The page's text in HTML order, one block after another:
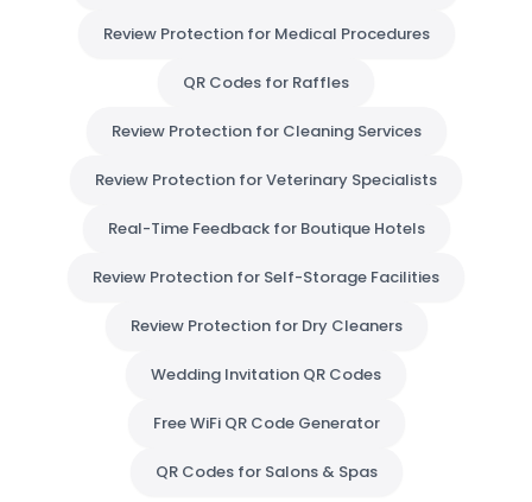
Review Protection for Medical Procedures
QR Codes for Raffles
Review Protection for Cleaning Services
Review Protection for Veterinary Specialists
Real-Time Feedback for Boutique Hotels
Review Protection for Self-Storage Facilities
Review Protection for Dry Cleaners
Wedding Invitation QR Codes
Free WiFi QR Code Generator
QR Codes for Salons & Spas